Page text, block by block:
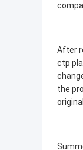
After
ctp
the